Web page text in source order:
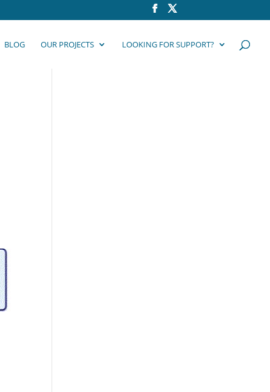
BLOG OUR PROJECTS LOOKING FOR SUPPORT?